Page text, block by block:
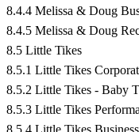
8.4.4 Melissa & Doug
8.4.5 Melissa & Doug
8.5 Little Tikes
8.5.1 Little Tikes
8.5.2 Little Tikes - Baby
8.5.3 Little Tikes